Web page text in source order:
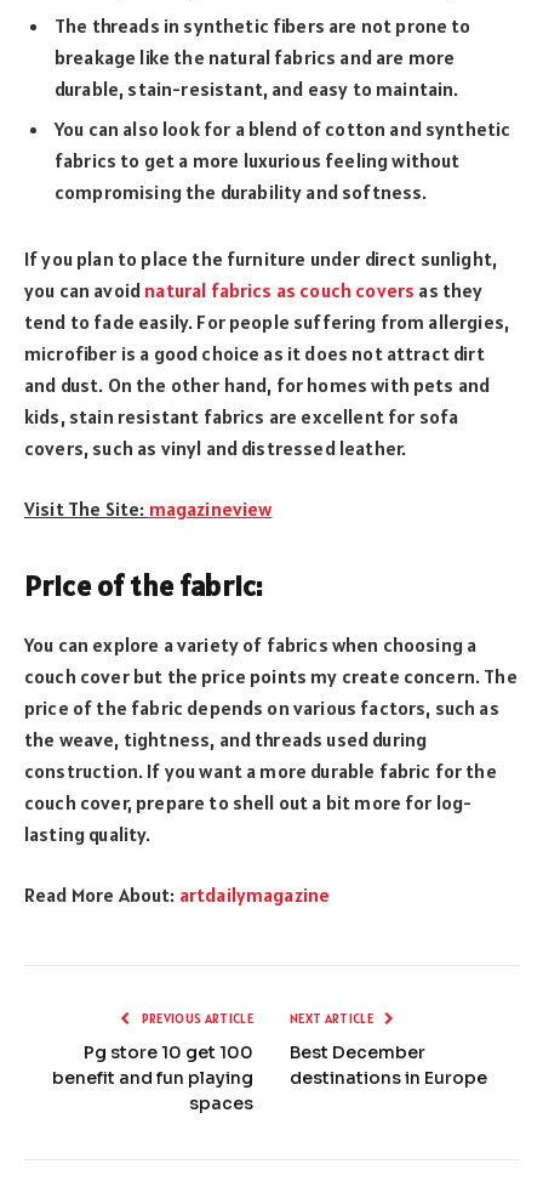
The threads in synthetic fibers are not prone to
breakage like the natural fabrics and are more
durable, stain-resistant, and easy to maintain.
You can also look for a blend of cotton and synthetic
fabrics to get a more luxurious feeling without
compromising the durability and softness.
If you plan to place the furniture under direct sunlight,
you can avoid natural fabrics as couch covers as they
tend to fade easily. For people suffering from allergies,
microfiber is a good choice as it does not attract dirt
and dust. On the other hand, for homes with pets and
kids, stain resistant fabrics are excellent for sofa
covers, such as vinyl and distressed leather.
Visit The Site: magazineview
Price of the fabric:
You can explore a variety of fabrics when choosing a
couch cover but the price points my create concern. The
price of the fabric depends on various factors, such as
the weave, tightness, and threads used during
construction. If you want a more durable fabric for the
couch cover, prepare to shell out a bit more for log-
lasting quality.
Read More About: artdailymagazine
PREVIOUS ARTICLE
Pg store 10 get 100
benefit and fun playing
spaces
NEXT ARTICLE
Best December
destinations in Europe